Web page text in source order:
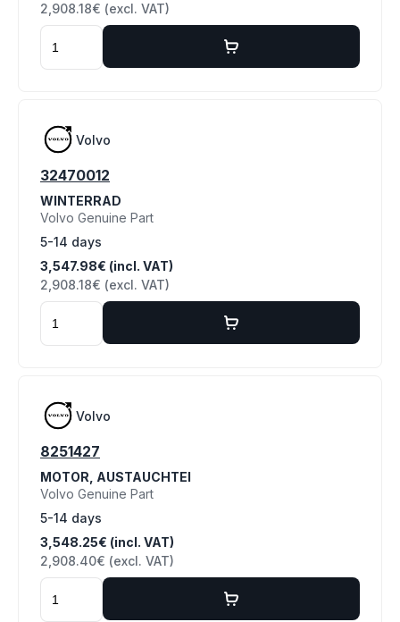
2,908.18€ (excl. VAT)
Volvo
32470012
WINTERRAD
Volvo Genuine Part
5-14 days
3,547.98€ (incl. VAT)
2,908.18€ (excl. VAT)
Volvo
8251427
MOTOR, AUSTAUCHTEI
Volvo Genuine Part
5-14 days
3,548.25€ (incl. VAT)
2,908.40€ (excl. VAT)